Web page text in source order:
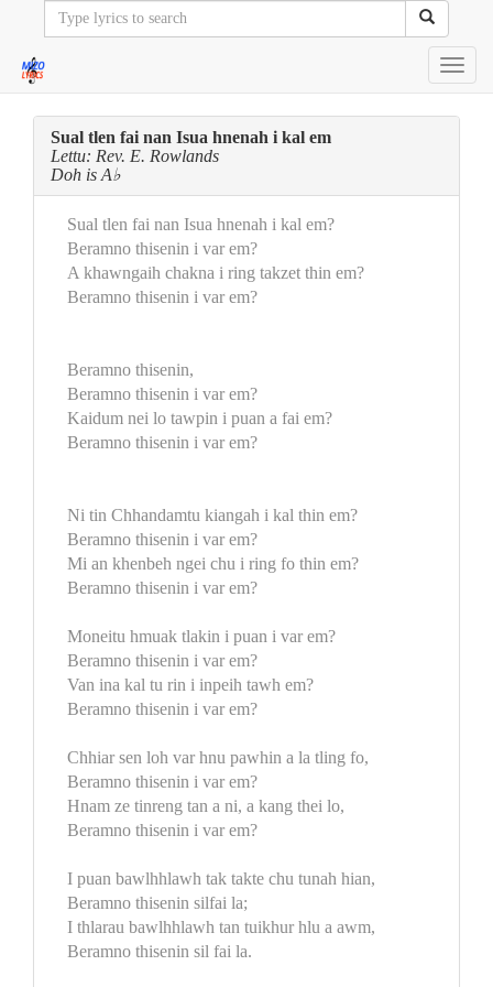
Sual tlen fai nan Isua hnenah i kal em
Lettu: Rev. E. Rowlands
Doh is A♭
Sual tlen fai nan Isua hnenah i kal em?
Beramno thisenin i var em?
A khawngaih chakna i ring takzet thin em?
Beramno thisenin i var em?
Beramno thisenin,
Beramno thisenin i var em?
Kaidum nei lo tawpin i puan a fai em?
Beramno thisenin i var em?
Ni tin Chhandamtu kiangah i kal thin em?
Beramno thisenin i var em?
Mi an khenbeh ngei chu i ring fo thin em?
Beramno thisenin i var em?
Moneitu hmuak tlakin i puan i var em?
Beramno thisenin i var em?
Van ina kal tu rin i inpeih tawh em?
Beramno thisenin i var em?
Chhiar sen loh var hnu pawhin a la tling fo,
Beramno thisenin i var em?
Hnam ze tinreng tan a ni, a kang thei lo,
Beramno thisenin i var em?
I puan bawlhhlawh tak takte chu tunah hian,
Beramno thisenin silfai la;
I thlarau bawlhhlawh tan tuikhur hlu a awm,
Beramno thisenin sil fai la.